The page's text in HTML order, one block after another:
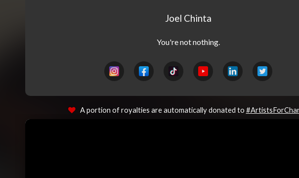
Joel Chinta
A portion of royalties are automatically donated to